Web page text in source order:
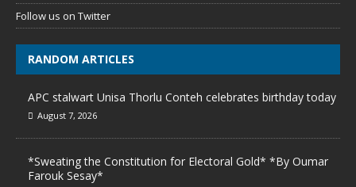
Follow us on Twitter
RANDOM ARTICLES
APC stalwart Unisa Thorlu Conteh celebrates birthday today
August 7, 2026
*Sweating the Constitution for Electoral Gold* *By Oumar
Farouk Sesay*